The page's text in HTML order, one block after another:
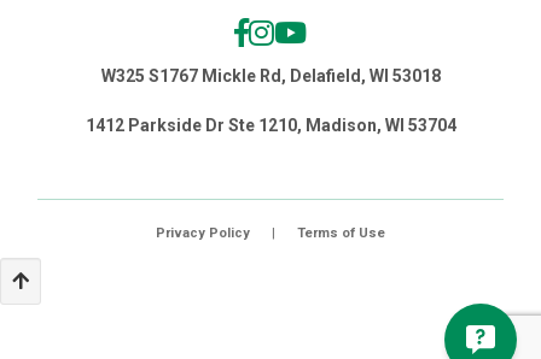
W325 S1767 Mickle Rd, Delafield, WI 53018
1412 Parkside Dr Ste 1210, Madison, WI 53704
Privacy Policy | Terms of Use